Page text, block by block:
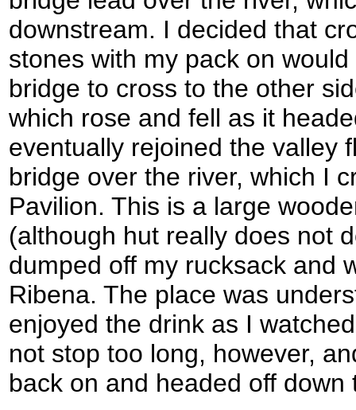
downstream. I decided that
stones with my pack on
bridge to cross to the other
which rose and fell as it
eventually rejoined the valley
bridge over the river, which I
Pavilion. This is a large
(although hut really does not
dumped off my rucksack and
Ribena. The place was
enjoyed the drink as I
not stop too long, however,
back on and headed off down